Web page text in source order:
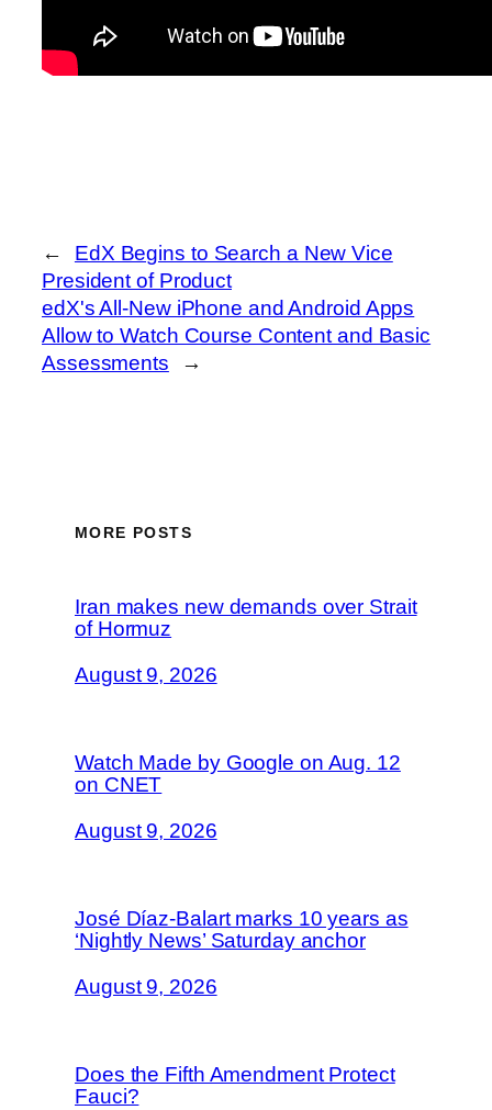
←
EdX Begins to Search a New Vice
President of Product
edX's All-New iPhone and Android Apps
Allow to Watch Course Content and Basic
Assessments
→
MORE POSTS
Iran makes new demands over Strait
of Hormuz
August 9, 2026
Watch Made by Google on Aug. 12
on CNET
August 9, 2026
José Díaz-Balart marks 10 years as
‘Nightly News’ Saturday anchor
August 9, 2026
Does the Fifth Amendment Protect
Fauci?